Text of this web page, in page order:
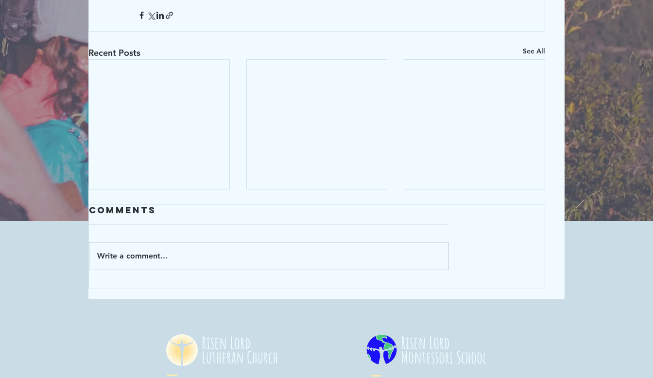
Recent Posts See All
Enough: Week 4
"God has given
Ending Hunger
101
Strengthening
Connections
Comments
Write a comment...
Risen Lord
Lutheran Church
Risen Lord
Montessori School